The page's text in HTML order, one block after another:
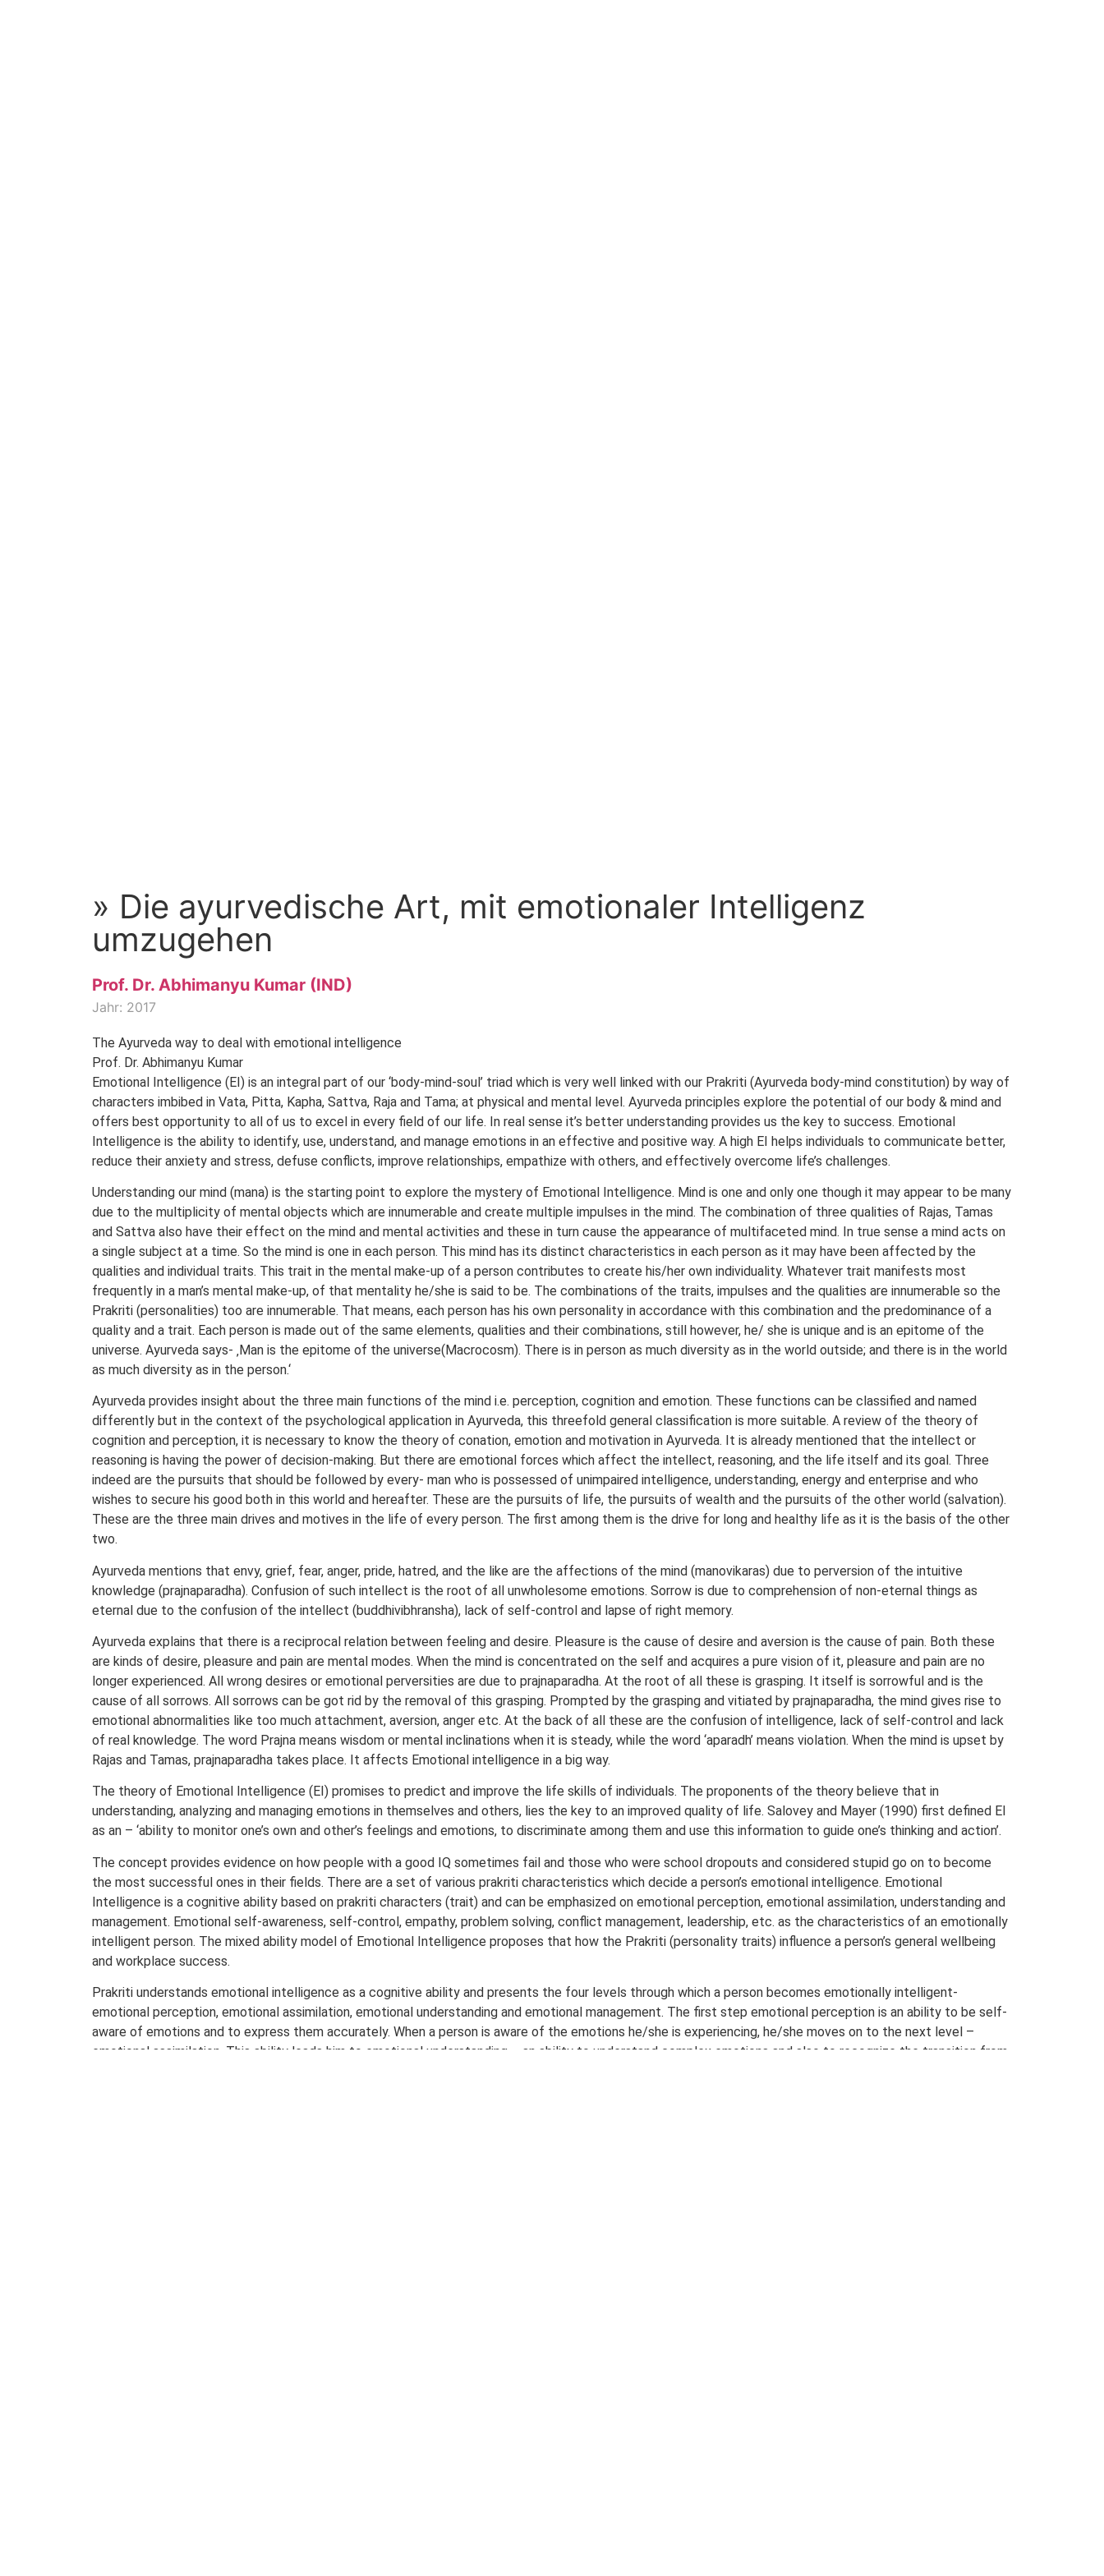
» Die ayurvedische Art, mit emotionaler Intelligenz
umzugehen
Prof. Dr. Abhimanyu Kumar (IND)
Jahr: 2017
The Ayurveda way to deal with emotional intelligence
Prof. Dr. Abhimanyu Kumar
Emotional Intelligence (EI) is an integral part of our ‘body-mind-soul’ triad which is very well linked with our Prakriti (Ayurveda body-mind constitution) by way of
characters imbibed in Vata, Pitta, Kapha, Sattva, Raja and Tama; at physical and mental level. Ayurveda principles explore the potential of our body & mind and
offers best opportunity to all of us to excel in every field of our life. In real sense it’s better understanding provides us the key to success. Emotional
Intelligence is the ability to identify, use, understand, and manage emotions in an effective and positive way. A high EI helps individuals to communicate better,
reduce their anxiety and stress, defuse conflicts, improve relationships, empathize with others, and effectively overcome life’s challenges.
Understanding our mind (mana) is the starting point to explore the mystery of Emotional Intelligence. Mind is one and only one though it may appear to be many
due to the multiplicity of mental objects which are innumerable and create multiple impulses in the mind. The combination of three qualities of Rajas, Tamas
and Sattva also have their effect on the mind and mental activities and these in turn cause the appearance of multifaceted mind. In true sense a mind acts on
a single subject at a time. So the mind is one in each person. This mind has its distinct characteristics in each person as it may have been affected by the
qualities and individual traits. This trait in the mental make-up of a person contributes to create his/her own individuality. Whatever trait manifests most
frequently in a man’s mental make-up, of that mentality he/she is said to be. The combinations of the traits, impulses and the qualities are innumerable so the
Prakriti (personalities) too are innumerable. That means, each person has his own personality in accordance with this combination and the predominance of a
quality and a trait. Each person is made out of the same elements, qualities and their combinations, still however, he/ she is unique and is an epitome of the
universe. Ayurveda says- ‚Man is the epitome of the universe(Macrocosm). There is in person as much diversity as in the world outside; and there is in the world
as much diversity as in the person.‘
Ayurveda provides insight about the three main functions of the mind i.e. perception, cognition and emotion. These functions can be classified and named
differently but in the context of the psychological application in Ayurveda, this threefold general classification is more suitable. A review of the theory of
cognition and perception, it is necessary to know the theory of conation, emotion and motivation in Ayurveda. It is already mentioned that the intellect or
reasoning is having the power of decision-making. But there are emotional forces which affect the intellect, reasoning, and the life itself and its goal. Three
indeed are the pursuits that should be followed by every- man who is possessed of unimpaired intelligence, understanding, energy and enterprise and who
wishes to secure his good both in this world and hereafter. These are the pursuits of life, the pursuits of wealth and the pursuits of the other world (salvation).
These are the three main drives and motives in the life of every person. The first among them is the drive for long and healthy life as it is the basis of the other
two.
Ayurveda mentions that envy, grief, fear, anger, pride, hatred, and the like are the affections of the mind (manovikaras) due to perversion of the intuitive
knowledge (prajnaparadha). Confusion of such intellect is the root of all unwholesome emotions. Sorrow is due to comprehension of non-eternal things as
eternal due to the confusion of the intellect (buddhivibhransha), lack of self-control and lapse of right memory.
Ayurveda explains that there is a reciprocal relation between feeling and desire. Pleasure is the cause of desire and aversion is the cause of pain. Both these
are kinds of desire, pleasure and pain are mental modes. When the mind is concentrated on the self and acquires a pure vision of it, pleasure and pain are no
longer experienced. All wrong desires or emotional perversities are due to prajnaparadha. At the root of all these is grasping. It itself is sorrowful and is the
cause of all sorrows. All sorrows can be got rid by the removal of this grasping. Prompted by the grasping and vitiated by prajnaparadha, the mind gives rise to
emotional abnormalities like too much attachment, aversion, anger etc. At the back of all these are the confusion of intelligence, lack of self-control and lack
of real knowledge. The word Prajna means wisdom or mental inclinations when it is steady, while the word ‘aparadh’ means violation. When the mind is upset by
Rajas and Tamas, prajnaparadha takes place. It affects Emotional intelligence in a big way.
The theory of Emotional Intelligence (EI) promises to predict and improve the life skills of individuals. The proponents of the theory believe that in
understanding, analyzing and managing emotions in themselves and others, lies the key to an improved quality of life. Salovey and Mayer (1990) first defined EI
as an – ‘ability to monitor one’s own and other’s feelings and emotions, to discriminate among them and use this information to guide one’s thinking and action’.
The concept provides evidence on how people with a good IQ sometimes fail and those who were school dropouts and considered stupid go on to become
the most successful ones in their fields. There are a set of various prakriti characteristics which decide a person’s emotional intelligence. Emotional
Intelligence is a cognitive ability based on prakriti characters (trait) and can be emphasized on emotional perception, emotional assimilation, understanding and
management. Emotional self-awareness, self-control, empathy, problem solving, conflict management, leadership, etc. as the characteristics of an emotionally
intelligent person. The mixed ability model of Emotional Intelligence proposes that how the Prakriti (personality traits) influence a person’s general wellbeing
and workplace success.
Prakriti understands emotional intelligence as a cognitive ability and presents the four levels through which a person becomes emotionally intelligent-
emotional perception, emotional assimilation, emotional understanding and emotional management. The first step emotional perception is an ability to be self-
aware of emotions and to express them accurately. When a person is aware of the emotions he/she is experiencing, he/she moves on to the next level –
emotional assimilation. This ability leads him to emotional understanding – an ability to understand complex emotions and also to recognize the transition from